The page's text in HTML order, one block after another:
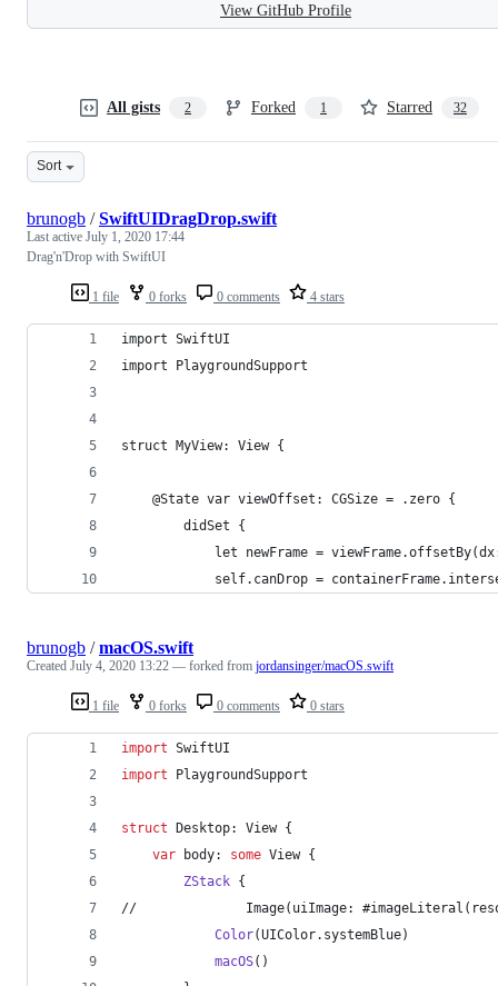
View GitHub Profile
All gists 2 Forked 1 Starred 32
Sort
1 file 0 forks 0 comments 4 stars
brunogb /SwiftUIDragDrop.swift
Last active July 1, 2020 17:44
Drag'n'Drop with SwiftUI
import SwiftUI
import PlaygroundSupport
struct MyView: View {
    @State var viewOffset: CGSize = .zero {
        didSet {
let newFrame =
self.canDrop =
1 file 0 forks 0 comments 0 stars
brunogb /macOS.swift
Created July 4, 2020 13:22 — forked from jordansinger/macOS.swift
import SwiftUI
import PlaygroundSupport
struct Desktop: View {
var body: some View {
ZStack {
//              Image(uiImage:
Color(UIColor. systemBlue)
macOS( )